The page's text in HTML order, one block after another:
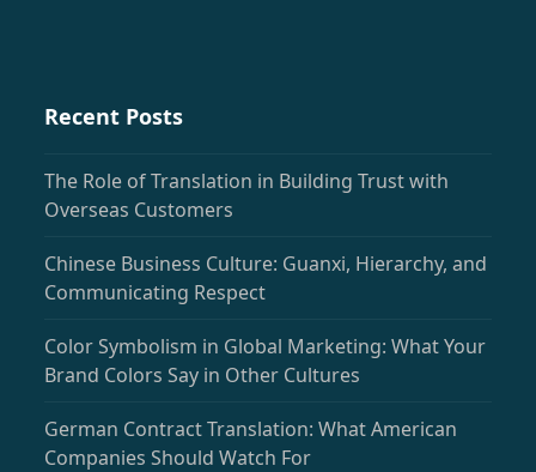
Recent Posts
The Role of Translation in Building Trust with
Overseas Customers
Chinese Business Culture: Guanxi, Hierarchy, and
Communicating Respect
Color Symbolism in Global Marketing: What Your
Brand Colors Say in Other Cultures
German Contract Translation: What American
Companies Should Watch For